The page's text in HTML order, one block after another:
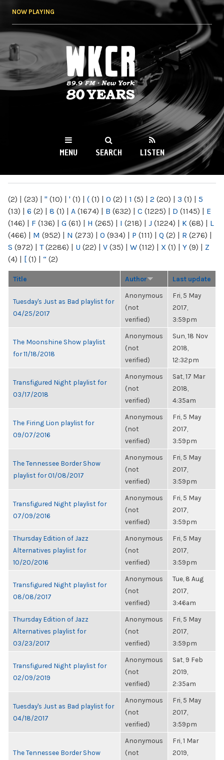
NOW PLAYING
WKCR 89.9FM
NY
MENU SEARCH LISTEN
(2) | (23) | " (10) | ' (1) | ( (1) | 0 (2) | 1 (5) | 2 (20) | 3 (1) | 5
(13) | 6 (2) | 8 (1) | A (1674) | B (632) | C (1225) | D (1145) | E
(146) | F (136) | G (61) | H (265) | I (218) | J (1224) | K (68) | L
(466) | M (952) | N (273) | O (934) | P (111) | Q (2) | R (276) |
S (972) | T(2286) | U (22) | V (35) | W (112) | X (1) | Y (9) | Z
(4) | [ (1) | “ (2)
Title Author Last update
Tuesday's Just as Bad playlist for
04/25/2017
Anonymous
(not
verified)
Fri, 5 May
2017,
3:59pm
The Moonshine Show playlist
for 11/18/2018
Anonymous
(not
verified)
Sun, 18 Nov
2018,
12:32pm
Transfigured Night playlist for
03/17/2018
Anonymous
(not
verified)
Sat, 17 Mar
2018,
4:35am
The Firing Lion playlist for
09/07/2016
Anonymous
(not
verified)
Fri, 5 May
2017,
3:59pm
The Tennessee Border Show
playlist for 01/08/2017
Anonymous
(not
verified)
Fri, 5 May
2017,
3:59pm
Transfigured Night playlist for
07/09/2016
Anonymous
(not
verified)
Fri, 5 May
2017,
3:59pm
Thursday Edition of Jazz
Alternatives playlist for
10/20/2016
Anonymous
(not
verified)
Fri, 5 May
2017,
3:59pm
Transfigured Night playlist for
08/08/2017
Anonymous
(not
verified)
Tue, 8 Aug
2017,
3:46am
Thursday Edition of Jazz
Alternatives playlist for
03/23/2017
Anonymous
(not
verified)
Fri, 5 May
2017,
3:59pm
Transfigured Night playlist for
02/09/2019
Anonymous
(not
verified)
Sat, 9 Feb
2019,
2:35am
Tuesday's Just as Bad playlist for
04/18/2017
Anonymous
(not
verified)
Fri, 5 May
2017,
3:59pm
The Tennessee Border Show
Anonymous
(not
Fri, 1 Mar
2019,